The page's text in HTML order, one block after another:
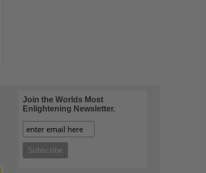
Join the Worlds Most
Enlightening Newsletter.